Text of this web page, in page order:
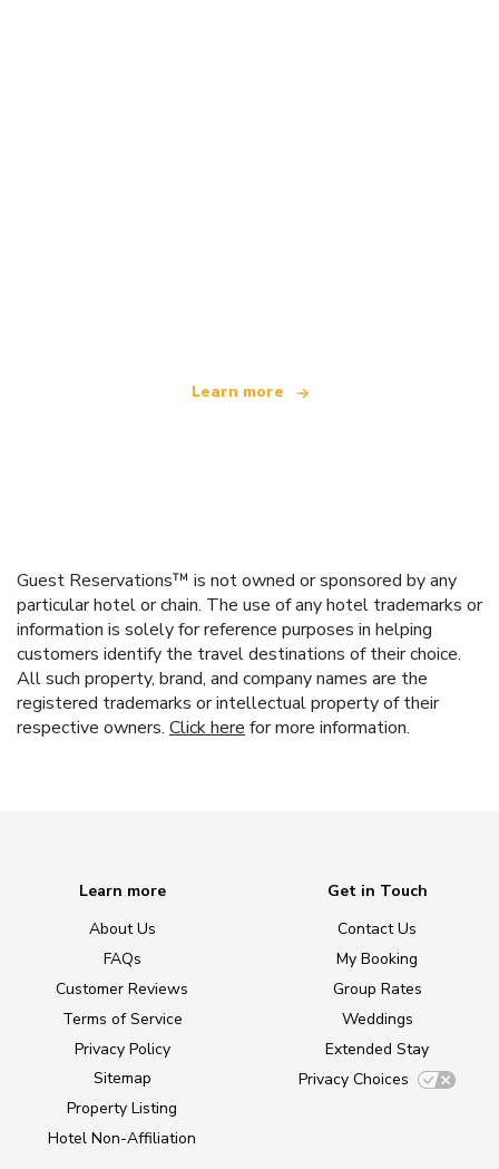
Learn more
Guest Reservations™ is not owned or sponsored by any
particular hotel or chain. The use of any hotel trademarks or
information is solely for reference purposes in helping
customers identify the travel destinations of their choice.
All such property, brand, and company names are the
registered trademarks or intellectual property of their
respective owners. Click here for more information.
Learn more
About Us
FAQs
Customer Reviews
Terms of Service
Privacy Policy
Sitemap
Property Listing
Hotel Non-Affiliation
Get in Touch
Contact Us
My Booking
Group Rates
Weddings
Extended Stay
Privacy Choices